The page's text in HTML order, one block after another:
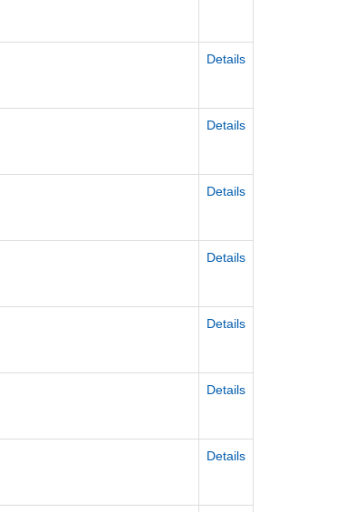
Details
Details
Details
Details
Details
Details
Details